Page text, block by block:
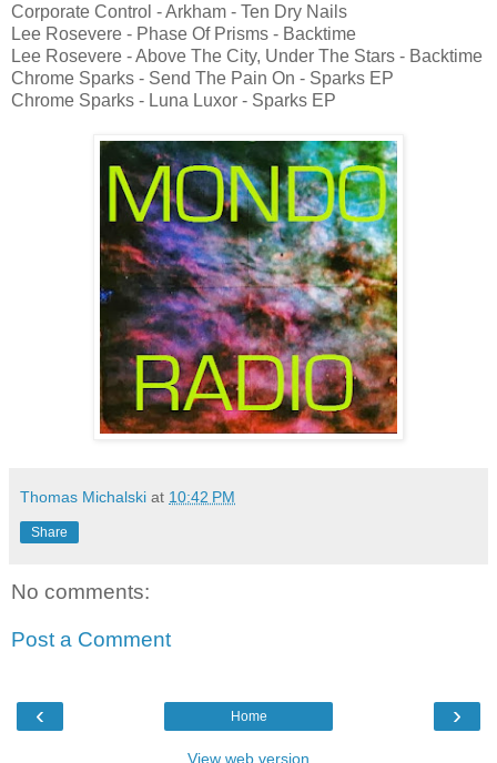
Corporate Control - Arkham - Ten Dry Nails
Lee Rosevere - Phase Of Prisms - Backtime
Lee Rosevere - Above The City, Under The Stars - Backtime
Chrome Sparks - Send The Pain On - Sparks EP
Chrome Sparks - Luna Luxor - Sparks EP
Thomas Michalski at 10:42 PM
Share
No comments:
Post a Comment
‹ ›
Home
View web version